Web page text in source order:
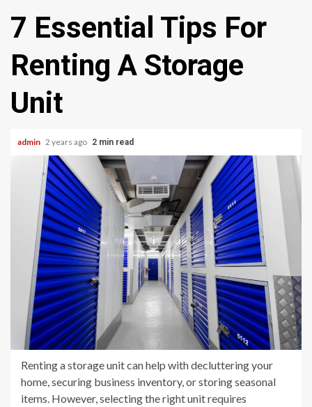
7 Essential Tips For
Renting A Storage
Unit
admin 2 years ago 2 min read
Renting a storage unit can help with decluttering your
home, securing business inventory, or storing seasonal
items. However, selecting the right unit requires